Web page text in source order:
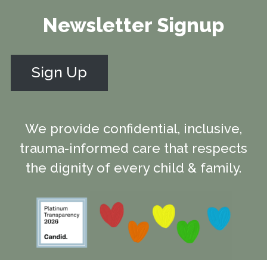
Newsletter Signup
Sign Up
We provide confidential, inclusive,
trauma-informed care that respects
the dignity of every child & family.